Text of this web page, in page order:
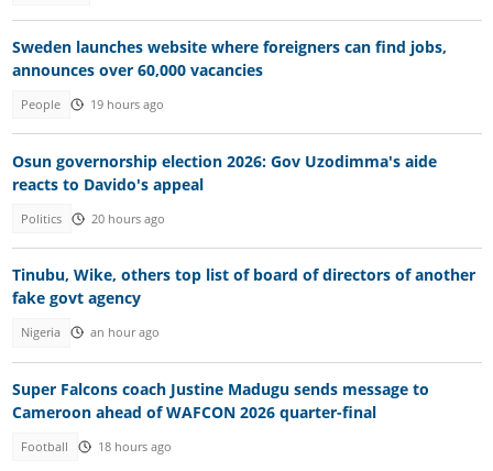
Sweden launches website where foreigners can find jobs,
announces over 60,000 vacancies
People 19 hours ago
Osun governorship election 2026: Gov Uzodimma's aide
reacts to Davido's appeal
Politics 20 hours ago
Tinubu, Wike, others top list of board of directors of another
fake govt agency
Nigeria an hour ago
Super Falcons coach Justine Madugu sends message to
Cameroon ahead of WAFCON 2026 quarter-final
Football 18 hours ago